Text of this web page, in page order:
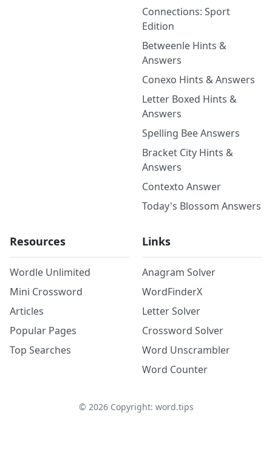
Connections: Sport
Edition
Betweenle Hints &
Answers
Conexo Hints & Answers
Letter Boxed Hints &
Answers
Spelling Bee Answers
Bracket City Hints &
Answers
Contexto Answer
Today's Blossom Answers
Resources
Wordle Unlimited
Mini Crossword
Articles
Popular Pages
Top Searches
Links
Anagram Solver
WordFinderX
Letter Solver
Crossword Solver
Word Unscrambler
Word Counter
© 2026Copyright: word.tips